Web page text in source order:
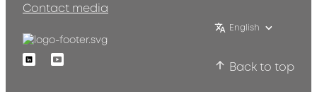
Contact media
English
LinkedinYoutube
Back to top